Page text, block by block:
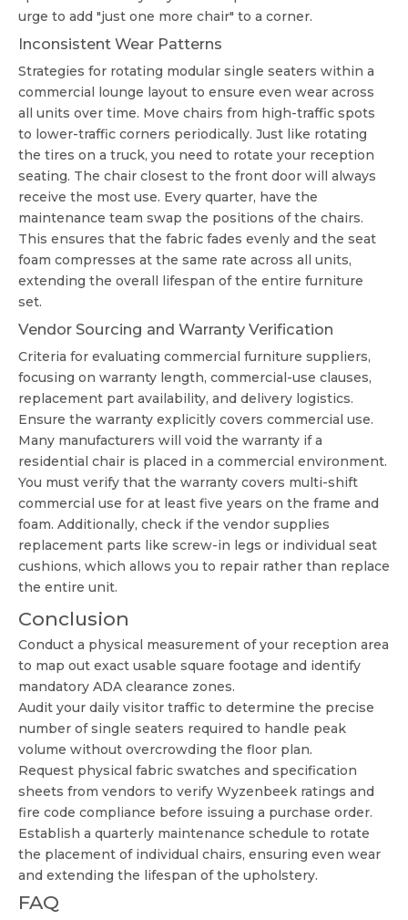
urge to add "just one more chair" to a corner.
Inconsistent Wear Patterns
Strategies for rotating modular single seaters within a
commercial lounge layout to ensure even wear across
all units over time. Move chairs from high-traffic spots
to lower-traffic corners periodically. Just like rotating
the tires on a truck, you need to rotate your reception
seating. The chair closest to the front door will always
receive the most use. Every quarter, have the
maintenance team swap the positions of the chairs.
This ensures that the fabric fades evenly and the seat
foam compresses at the same rate across all units,
extending the overall lifespan of the entire furniture
set.
Vendor Sourcing and Warranty Verification
Criteria for evaluating commercial furniture suppliers,
focusing on warranty length, commercial-use clauses,
replacement part availability, and delivery logistics.
Ensure the warranty explicitly covers commercial use.
Many manufacturers will void the warranty if a
residential chair is placed in a commercial environment.
You must verify that the warranty covers multi-shift
commercial use for at least five years on the frame and
foam. Additionally, check if the vendor supplies
replacement parts like screw-in legs or individual seat
cushions, which allows you to repair rather than replace
the entire unit.
Conclusion
Conduct a physical measurement of your reception area
to map out exact usable square footage and identify
mandatory ADA clearance zones.
Audit your daily visitor traffic to determine the precise
number of single seaters required to handle peak
volume without overcrowding the floor plan.
Request physical fabric swatches and specification
sheets from vendors to verify Wyzenbeek ratings and
fire code compliance before issuing a purchase order.
Establish a quarterly maintenance schedule to rotate
the placement of individual chairs, ensuring even wear
and extending the lifespan of the upholstery.
FAQ